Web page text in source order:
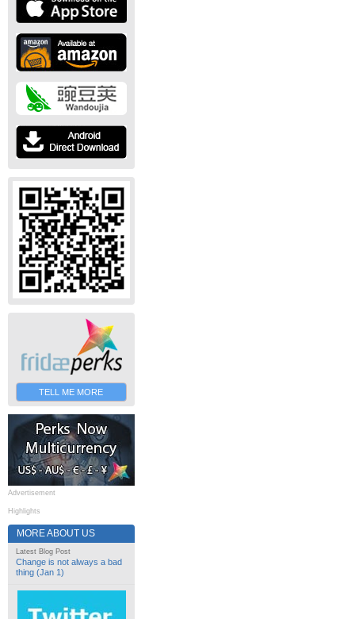
TELL ME MORE
Advertisement
Highlights
MORE ABOUT US
Latest Blog Post
Change is not always a bad
thing (Jan 1)